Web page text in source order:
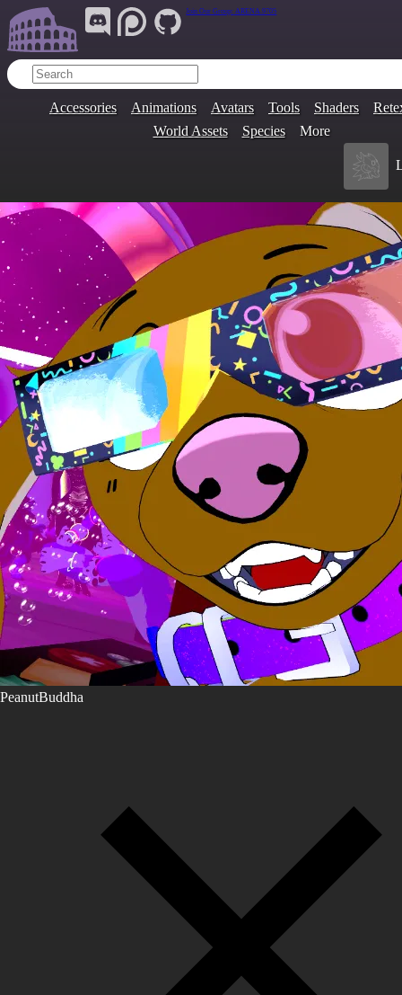
Join Our Group: ARENA.9705
Accessories Animations Avatars Tools Shaders
World Assets
Species More
PeanutBuddha